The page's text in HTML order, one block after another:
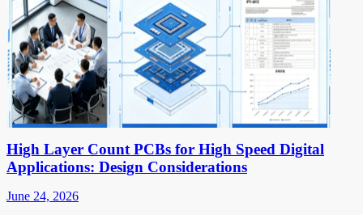
High Layer Count PCBs for High Speed Digital
Applications: Design Considerations
June 24, 2026